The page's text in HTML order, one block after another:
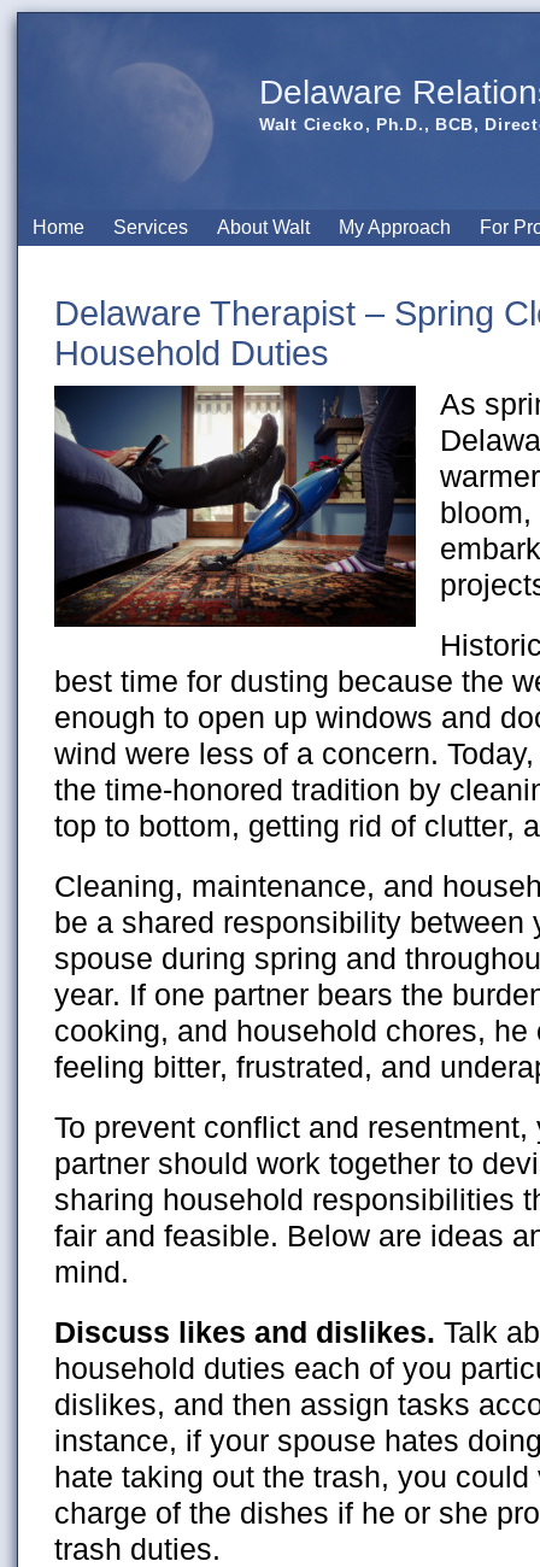
Delaware
Walt Ciecko, Ph.D., BCB,
Home Services About Walt My Approach For
Delaware Therapist – Spring
Household Duties
As
best time for dusting because the
enough to open up windows and
wind were less of a concern.
the time-honored tradition by
top to bottom, getting rid of clutter,
Cleaning, maintenance, and
be a shared responsibility between
spouse during spring and
year. If one partner bears the
cooking, and household chores, he
feeling bitter, frustrated, and
To prevent conflict and resentment,
partner should work together to
sharing household responsibilities
fair and feasible. Below are ideas
mind.
Discuss likes and dislikes. Talk
household duties each of you
dislikes, and then assign tasks
instance, if your spouse hates
hate taking out the trash, you
charge of the dishes if he or she
trash duties.